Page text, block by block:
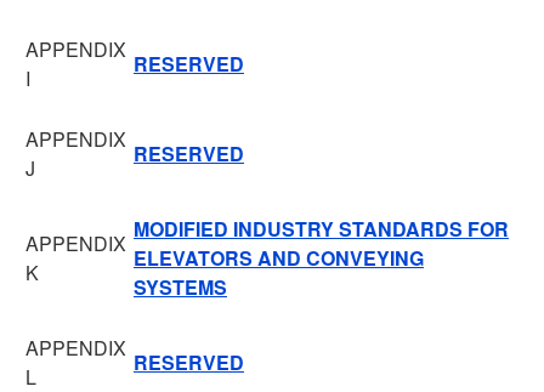
APPENDIX
I
RESERVED
APPENDIX
J
RESERVED
APPENDIX
K
MODIFIED INDUSTRY STANDARDS FOR
ELEVATORS AND CONVEYING
SYSTEMS
APPENDIX
L
RESERVED